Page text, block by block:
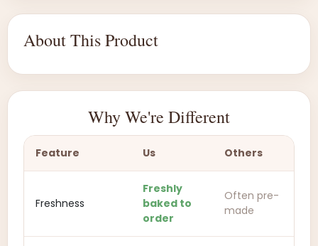
About This Product
Why We're Different
Feature Us Others
Freshness
Freshly
baked to
order
Often pre-
made